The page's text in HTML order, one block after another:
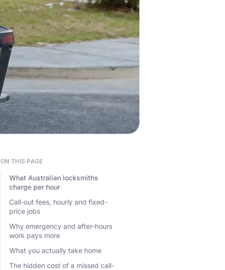
ON THIS PAGE
What Australian locksmiths
charge per hour
Call-out fees, hourly and fixed-
price jobs
Why emergency and after-hours
work pays more
What you actually take home
The hidden cost of a missed call-